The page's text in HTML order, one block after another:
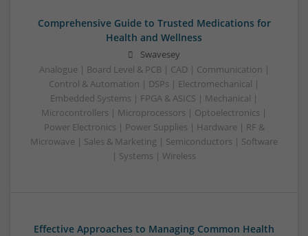
Comprehensive Guide to Trusted Medications for
Health and Wellness
Swavesey
Analogue | Board Level & PCB | CAD | Communication |
Control & Automation | DSPs | Electromechanical |
Embedded Systems | FPGA & ASICS | Mechanical |
Microcontrollers | Microprocessors | Optoelectronics |
Power Electronics | Power Supplies | Hardware | RF &
Microwave | Sales & Marketing | Semiconductors | Software
| Systems | Wireless
Effective Approaches to Managing Common Health